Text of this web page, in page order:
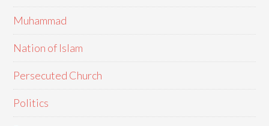
Muhammad
Nation of Islam
Persecuted Church
Politics